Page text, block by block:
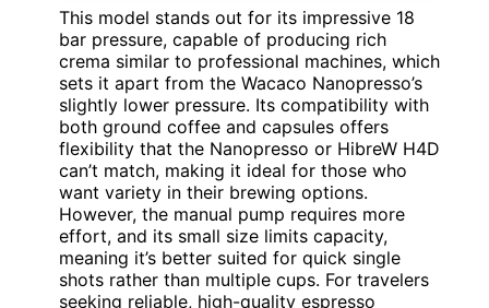
This model stands out for its impressive 18
bar pressure, capable of producing rich
crema similar to professional machines, which
sets it apart from the Wacaco Nanopresso’s
slightly lower pressure. Its compatibility with
both ground coffee and capsules offers
flexibility that the Nanopresso or HibreW H4D
can’t match, making it ideal for those who
want variety in their brewing options.
However, the manual pump requires more
effort, and its small size limits capacity,
meaning it’s better suited for quick single
shots rather than multiple cups. For travelers
seeking reliable, high-quality espresso